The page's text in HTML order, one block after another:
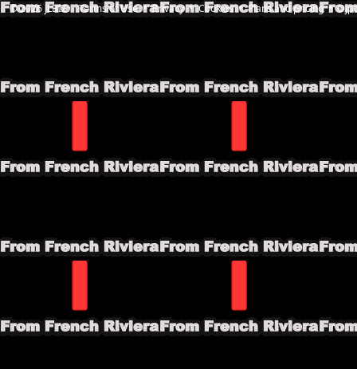
© 2026 JLBIZ Terms of Use Privacy Cookies Plans and pricing